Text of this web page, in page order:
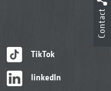
TikTok
linkedIn
Contact